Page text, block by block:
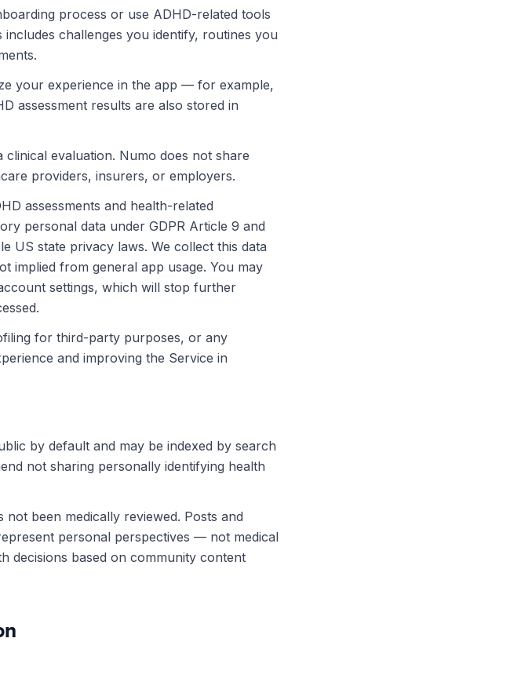
process or use ADHD-related tools
challenges you identify, routines you
your experience in the app — for example,
assessment results are also stored in
clinical evaluation. Numo does not share
providers, insurers, or employers.
assessments and health-related
personal data under GDPR Article 9 and
US state privacy laws. We collect this data
implied from general app usage. You may
settings, which will stop further
for third-party purposes, or any
and improving the Service in
by default and may be indexed by search
not sharing personally identifying health
been medically reviewed. Posts and
personal perspectives — not medical
decisions based on community content